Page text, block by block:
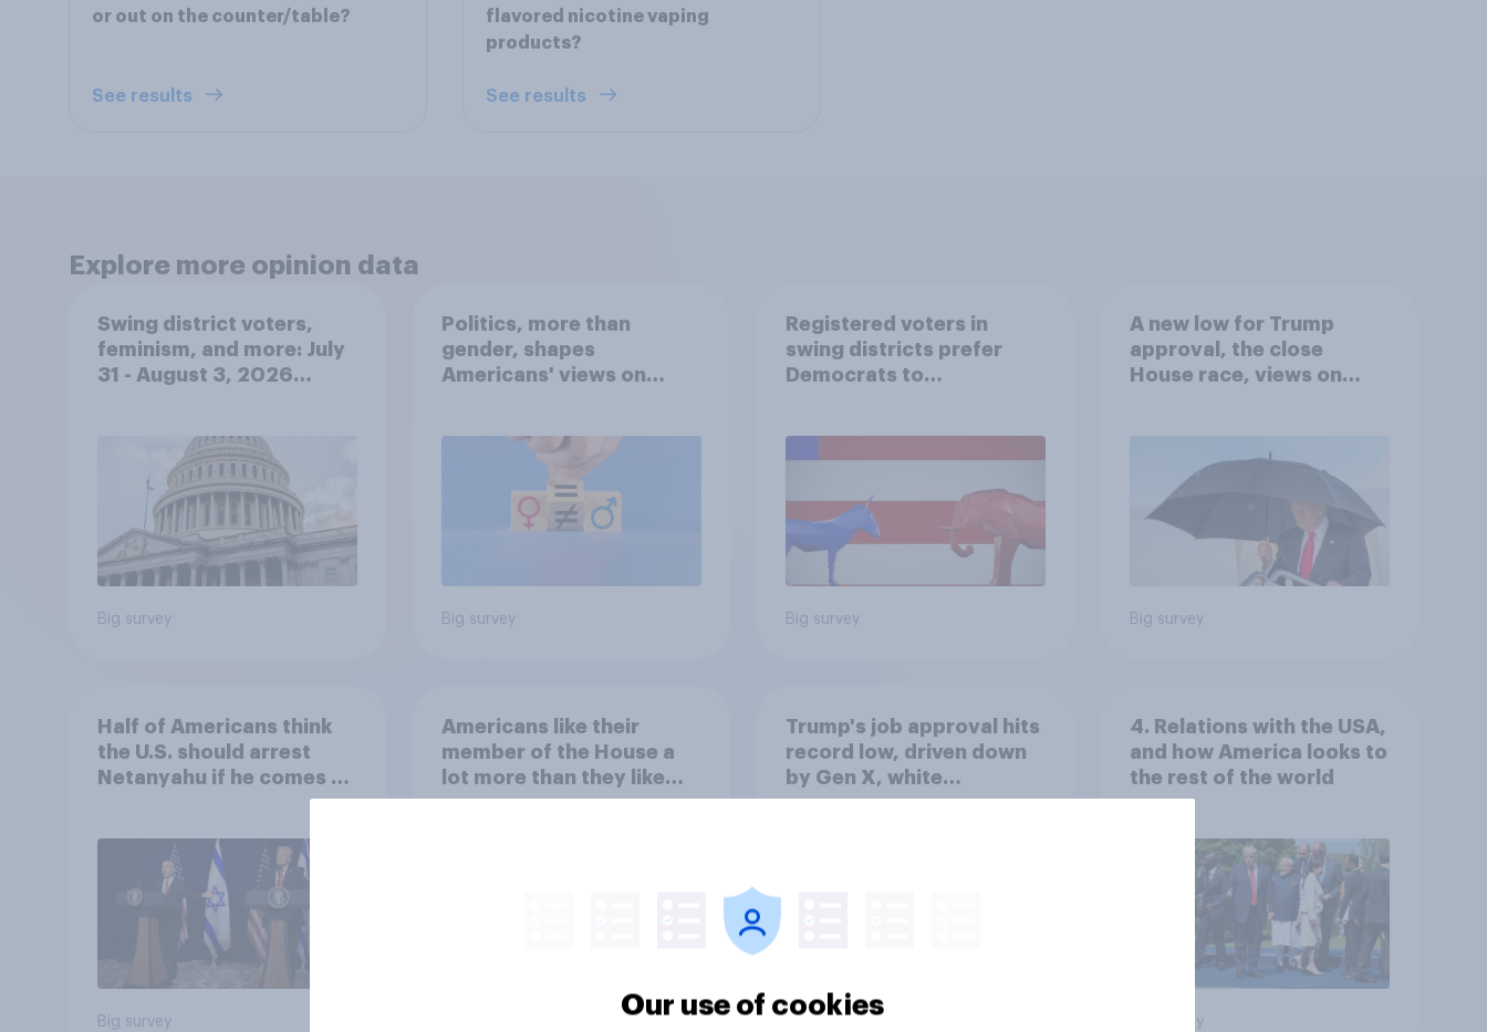
or out on the counter/table?
See results
flavored nicotine vaping
products?
See results
Explore more opinion data
Swing district voters,
feminism, and more: July
31 - August 3, 2026
Big survey
Politics, more than
gender, shapes
Americans' views on
Big survey
Registered voters in
swing districts prefer
Democrats to
Big survey
A new low for Trump
approval, the close
House race, views on
Economist/YouGov Poll
Big survey
Half of Americans think
the U.S. should arrest
Netanyahu if he comes to
Big survey
Americans like their
member of the House a
lot more than they like
Congress as a whole
Trump's job approval hits
record low, driven down
by Gen X, white
Americans, and
4. Relations with the USA,
and how America looks to
the rest of the world
Big survey
Our use of cookies